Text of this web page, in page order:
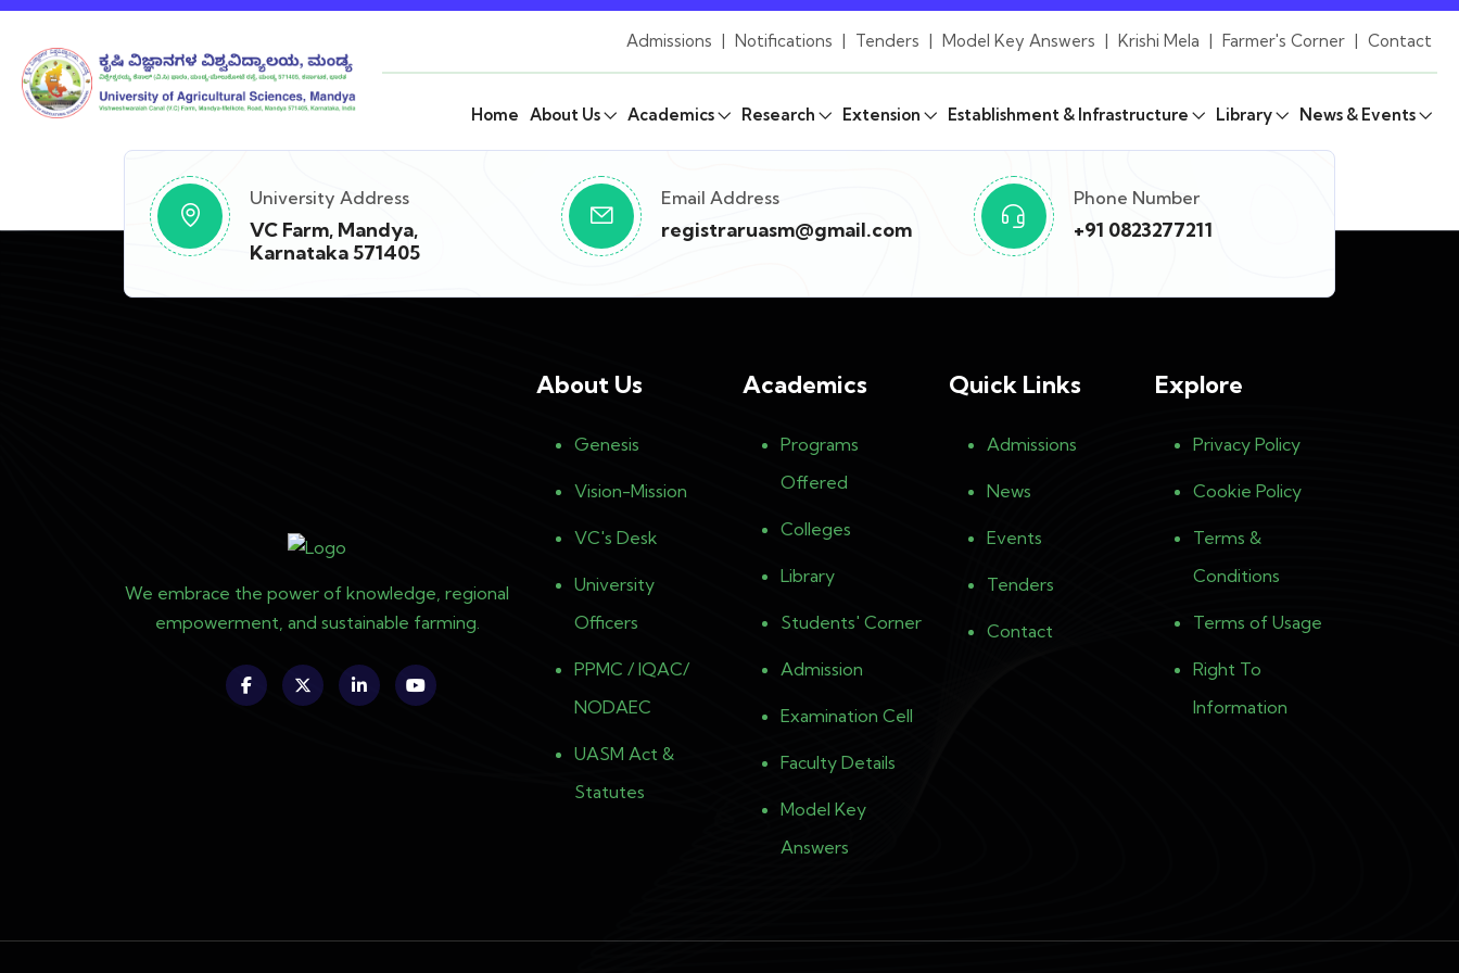
Admissions | Notifications | Tenders | Model Key Answers | Krishi Mela | Farmer's Corner | Contact
Home About Us Academics Research Extension Establishment & Infrastructure Library News & Events
University Address
VC Farm, Mandya,
Karnataka 571405
Email Address
registraruasm@gmail.com
Phone Number
+91 0823277211
We embrace the power of knowledge, regional
empowerment, and sustainable farming.
About Us
Genesis
Vision-Mission
VC's Desk
University
Officers
PPMC / IQAC/
NODAEC
UASM Act &
Statutes
Academics
Programs
Offered
Colleges
Library
Students' Corner
Admission
Examination Cell
Faculty Details
Model Key
Answers
Quick Links
Admissions
News
Events
Tenders
Contact
Explore
Privacy Policy
Cookie Policy
Terms &
Conditions
Terms of Usage
Right To
Information